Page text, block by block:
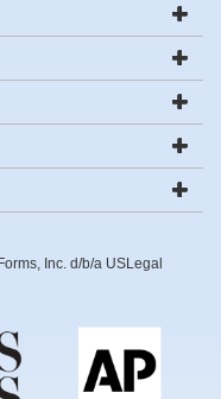
Inc. d/b/a USLegal